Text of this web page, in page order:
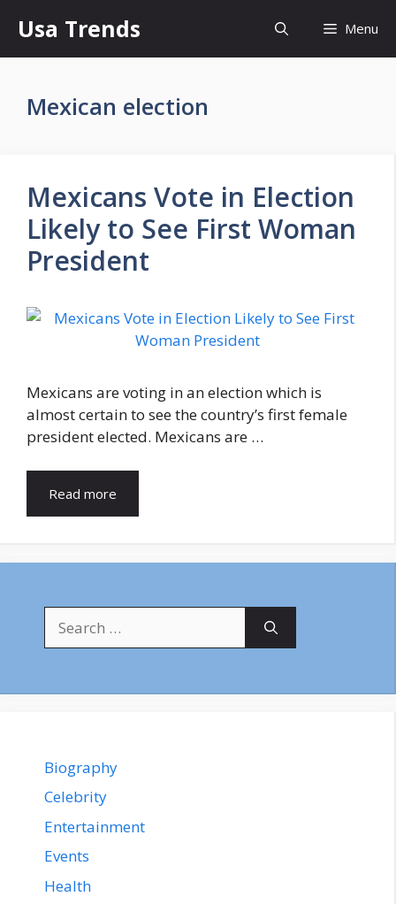
content
Usa Trends Menu
Mexican election
Mexicans Vote in Election
Likely to See First Woman
President
Mexicans are voting in an election which is
almost certain to see the country’s first female
president elected. Mexicans are …
Read more
for:
Biography
Celebrity
Entertainment
Events
Health